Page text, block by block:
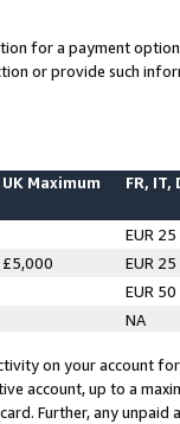
for a payment
or provide such
UK Maximum FR, IT,
EUR 25
£5,000
EUR 25
EUR 50
NA
on your account
account, up to a
Further, any